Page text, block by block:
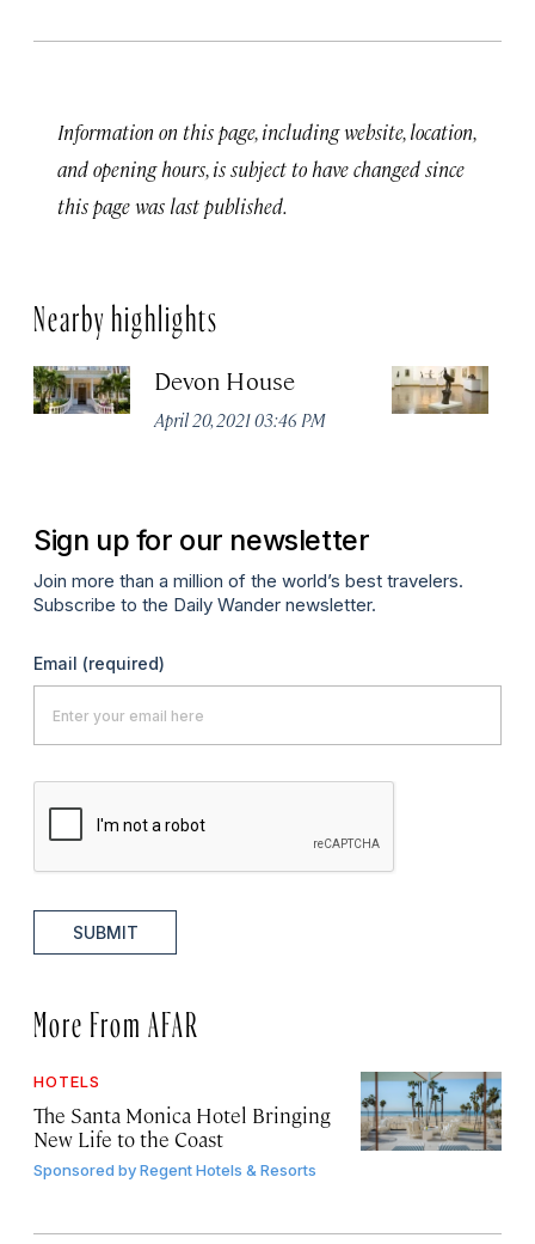
Information on this page, including website, location,
and opening hours, is subject to have changed since
this page was last published.
Nearby highlights
Devon House
April 20, 2021 03:46 PM
Sign up for our newsletter
Join more than a million of the world’s best travelers.
Subscribe to the Daily Wander newsletter.
Email (required)
SUBMIT
More From AFAR
HOTELS
The Santa Monica Hotel Bringing
New Life to the Coast
Sponsored byRegent Hotels & Resorts